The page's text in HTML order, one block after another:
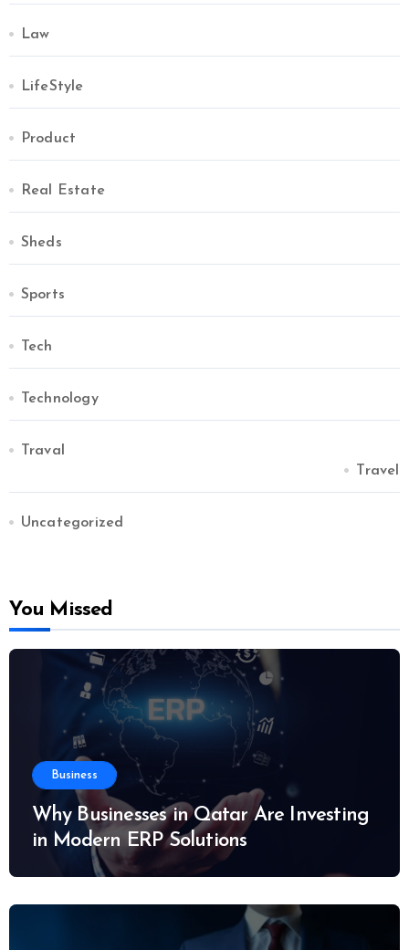
Law
LifeStyle
Product
Real Estate
Sheds
Sports
Tech
Technology
Traval
Travel
Uncategorized
You Missed
Business
Why Businesses in Qatar Are Investing
in Modern ERP Solutions